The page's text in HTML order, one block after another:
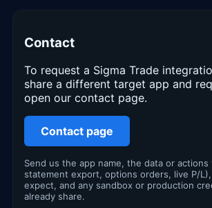
Contact
To request a Sigma Trade
share a different target app and
open our contact page.
Contact page
Send us the app name, the data or
statement export, options orders, live P/
expect, and any sandbox or production
already share.